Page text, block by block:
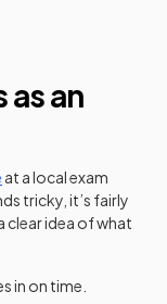
an
(opens in a new tab)
at a local exam
tricky, it’s fairly
clear idea of what
in on time.